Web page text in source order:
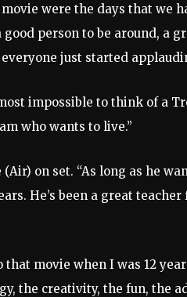
were the days that we
person to be around, a
just started
impossible to think of a
who wants to live.”
on set. “As long as he
He’s been a great
movie when I was 12
the creativity, the fun, the